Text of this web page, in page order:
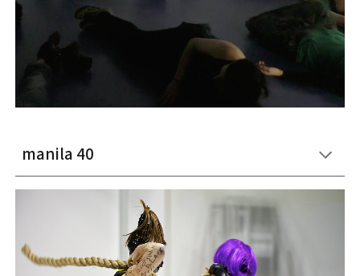
manila 40